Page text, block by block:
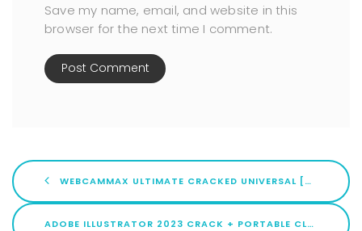
Save my name, email, and website in this
browser for the next time I comment.
WEBCAMMAX ULTIMATE CRACKED UNIVERSAL [X86X64] [FULL] TESTED
ADOBE ILLUSTRATOR 2023 CRACK + PORTABLE CLEAN (X32X64) STABLE TESTED